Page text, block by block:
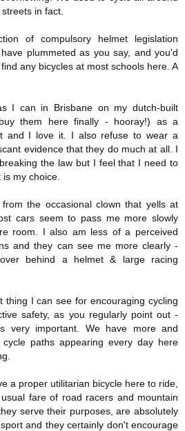
in fact.
of compulsory helmet legislation
plummeted as you say, and you'd
any bicycles at most schools here. A
I can in Brisbane on my dutch-built
them here finally - hooray!) as a
and I love it. I also refuse to wear a
evidence that they do much at all. I
the law but I feel that I need to
my choice.
from the occasional clown that yells at
cars seem to pass me more slowly
room. I also am less of a perceived
and they can see me more clearly -
behind a helmet & large racing
thing I can see for encouraging cycling
safety, as you regularly point out -
very important. We have more and
paths appearing every day here
a proper utilitarian bicycle here to ride,
fare of road racers and mountain
serve their purposes, are absolutely
and they certainly don't encourage